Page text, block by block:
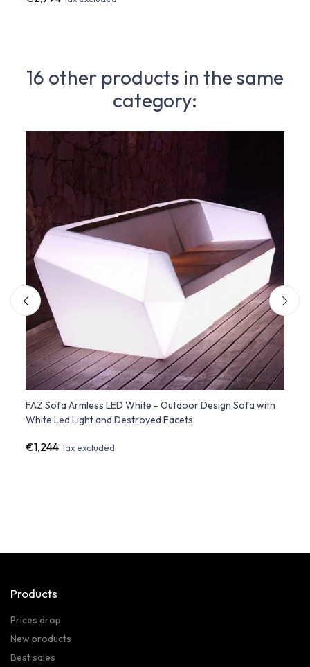
16 other products in the same
category:
FAZ Sofa Armless LED White - Outdoor Design Sofa with
White Led Light and Destroyed Facets
€1,244Tax excluded
Products
Prices drop
New products
Best sales